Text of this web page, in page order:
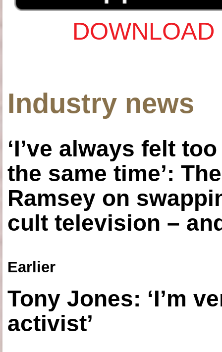
Industry news
‘I’ve always felt
the same time’:
Ramsey on
cult television –
Earlier
Tony Jones: ‘I’m
activist’